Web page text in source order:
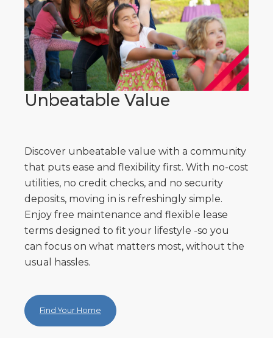
Unbeatable Value
Discover unbeatable value with a community
that puts ease and flexibility first. With no-cost
utilities, no credit checks, and no security
deposits, moving in is refreshingly simple.
Enjoy free maintenance and flexible lease
terms designed to fit your lifestyle -so you
can focus on what matters most, without the
usual hassles.
Find Your Home